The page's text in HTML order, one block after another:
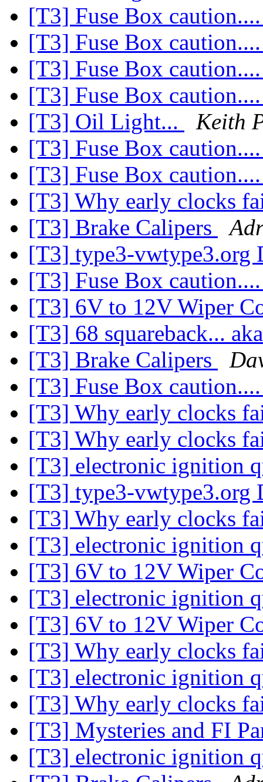
[T3] Fuse Box
[T3] Fuse Box
[T3] Fuse Box
[T3] Fuse Box
[T3] Oil Light...
Keith
[T3] Fuse Box
[T3] Fuse Box
[T3] Why early clocks
[T3] Brake Calipers
[T3] type3-vwtype3.org
[T3] Fuse Box
[T3] 6V to 12V Wiper
[T3] 68 squareback...
[T3] Brake Calipers
[T3] Fuse Box
[T3] Why early clocks
[T3] Why early clocks
[T3] electronic ignition
[T3] type3-vwtype3.org
[T3] Why early clocks
[T3] electronic ignition
[T3] 6V to 12V Wiper
[T3] electronic ignition
[T3] 6V to 12V Wiper
[T3] Why early clocks
[T3] electronic ignition
[T3] Why early clocks
[T3] Mysteries and FI
[T3] electronic ignition